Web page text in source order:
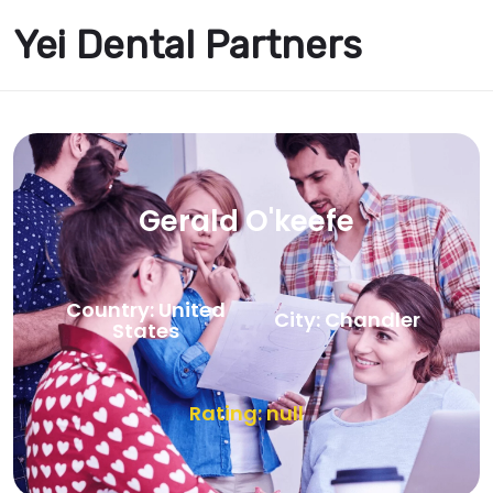
Yei Dental Partners
Gerald O'keefe
Country: United
States City: Chandler
Rating: null